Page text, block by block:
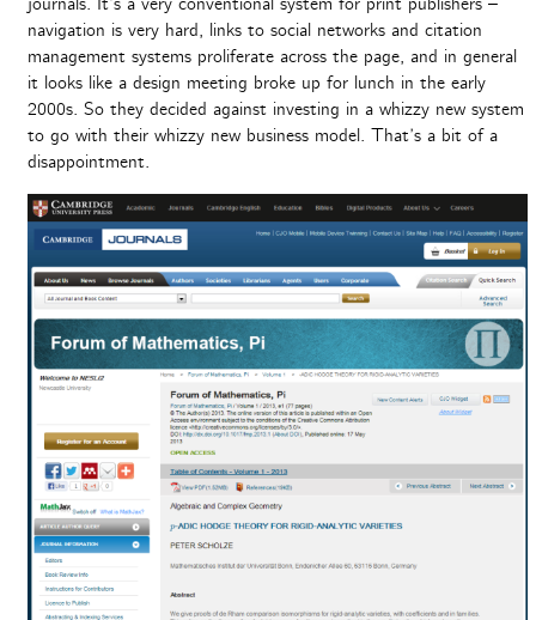
navigation is very hard, links to social networks and citation
management systems proliferate across the page, and in general
it looks like a design meeting broke up for lunch in the early
2000s. So they decided against investing in a whizzy new system
to go with their whizzy new business model. That’s a bit of a
disappointment.